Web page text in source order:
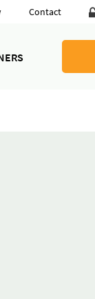
Contact